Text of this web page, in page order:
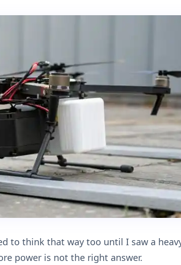
to think that way too until I saw a
power is not the right answer.